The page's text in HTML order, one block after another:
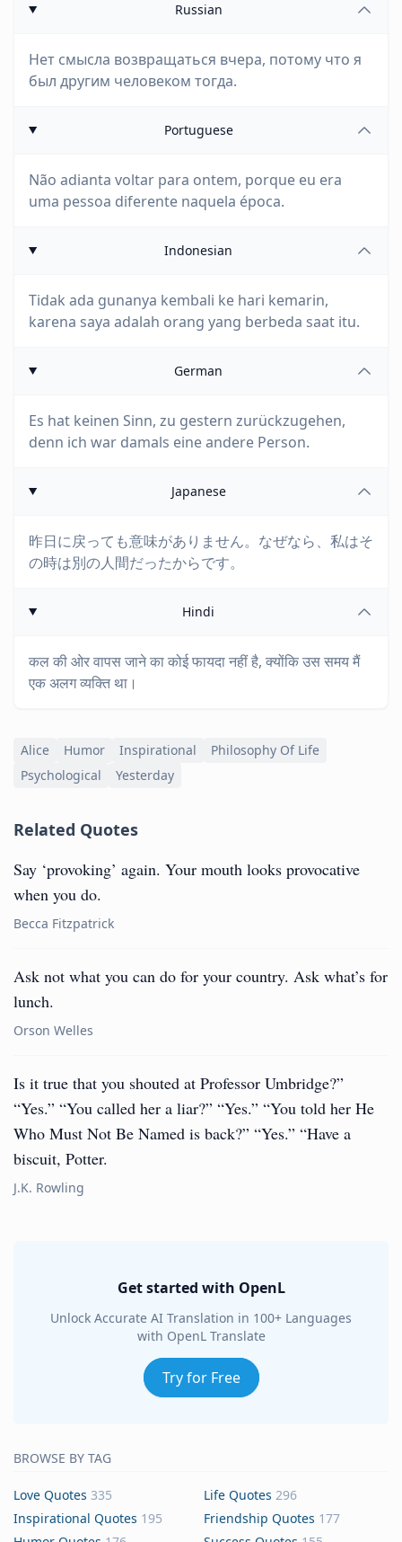
Russian
Нет смысла возвращаться вчера, потому что я
был другим человеком тогда.
Portuguese
Não adianta voltar para ontem, porque eu era
uma pessoa diferente naquela época.
Indonesian
Tidak ada gunanya kembali ke hari kemarin,
karena saya adalah orang yang berbeda saat itu.
German
Es hat keinen Sinn, zu gestern zurückzugehen,
denn ich war damals eine andere Person.
Japanese
昨日に戻っても意味がありません。なぜなら、私はそ
の時は別の人間だったからです。
Hindi
कल की ओर वापस जाने का कोई फायदा नहीं है, क्योंकि उस समय मैं
एक अलग व्यक्ति था।
Alice Humor Inspirational
Philosophy Of Life
Psychological
Yesterday
Related Quotes
Say ‘provoking’ again. Your mouth looks provocative
when you do.
Becca Fitzpatrick
Ask not what you can do for your country. Ask what’s for
lunch.
Orson Welles
Is it true that you shouted at Professor Umbridge?”
“Yes.” “You called her a liar?” “Yes.” “You told her He
Who Must Not Be Named is back?” “Yes.” “Have a
biscuit, Potter.
J.K. Rowling
Get started with OpenL
Unlock Accurate AI Translation in 100+ Languages
with OpenL Translate
Try for Free
BROWSE BY TAG
Love Quotes 335 Life Quotes 296
Inspirational Quotes 195 Friendship Quotes 177